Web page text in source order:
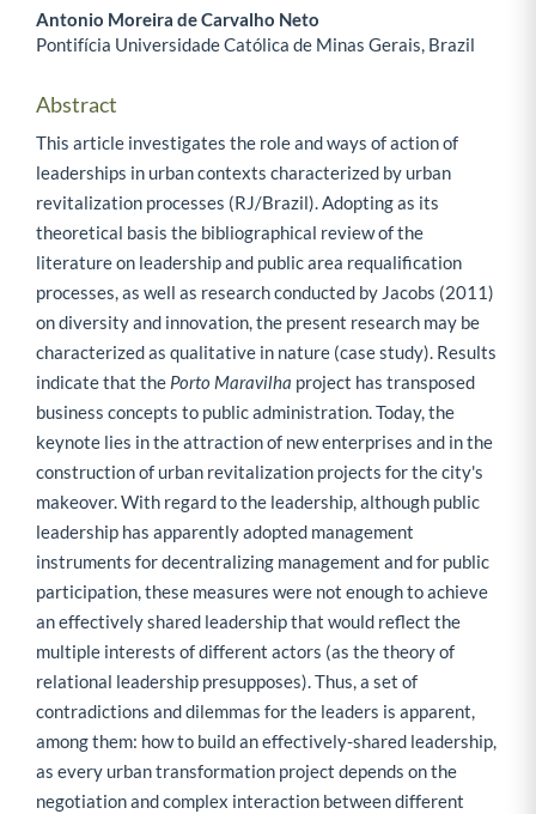
Antonio Moreira de Carvalho Neto
Pontifícia Universidade Católica de Minas Gerais, Brazil
Abstract
This article investigates the role and ways of action of
leaderships in urban contexts characterized by urban
revitalization processes (RJ/Brazil). Adopting as its
theoretical basis the bibliographical review of the
literature on leadership and public area requalification
processes, as well as research conducted by Jacobs (2011)
on diversity and innovation, the present research may be
characterized as qualitative in nature (case study). Results
indicate that the Porto Maravilha project has transposed
business concepts to public administration. Today, the
keynote lies in the attraction of new enterprises and in the
construction of urban revitalization projects for the city's
makeover. With regard to the leadership, although public
leadership has apparently adopted management
instruments for decentralizing management and for public
participation, these measures were not enough to achieve
an effectively shared leadership that would reflect the
multiple interests of different actors (as the theory of
relational leadership presupposes). Thus, a set of
contradictions and dilemmas for the leaders is apparent,
among them: how to build an effectively-shared leadership,
as every urban transformation project depends on the
negotiation and complex interaction between different